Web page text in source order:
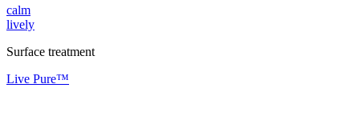
calm
lively
Surface treatment
Live Pure™